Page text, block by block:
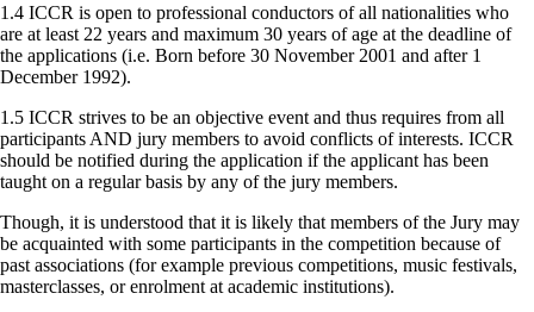
1.4 ICCR is open to professional conductors of all nationalities who
are at least 22 years and maximum 30 years of age at the deadline of
the applications (i.e. Born before 30 November 2001 and after 1
December 1992).
1.5 ICCR strives to be an objective event and thus requires from all
participants AND jury members to avoid conflicts of interests. ICCR
should be notified during the application if the applicant has been
taught on a regular basis by any of the jury members.
Though, it is understood that it is likely that members of the Jury may
be acquainted with some participants in the competition because of
past associations (for example previous competitions, music festivals,
masterclasses, or enrolment at academic institutions).